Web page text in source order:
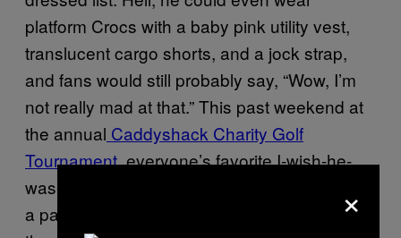
platform Crocs with a baby pink utility vest,
translucent cargo shorts, and a jock strap,
and fans would still probably say, “Wow, I’m
not really mad at that.” This past weekend at
the annual Caddyshack Charity Golf
Tournament, everyone’s favorite I-wish-he-
was-my-dad fashion icon was seen sporting
a pair of Pabst Blue Ribbon shorts. This isn’t
×